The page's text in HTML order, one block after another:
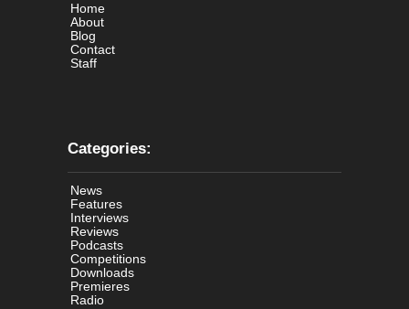
Home
About
Blog
Contact
Staff
Categories:
News
Features
Interviews
Reviews
Podcasts
Competitions
Downloads
Premieres
Radio